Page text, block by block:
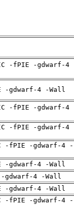
-fPIE -gdwarf-4
-gdwarf-4 -Wall
-fPIE -gdwarf-4
-fPIE -gdwarf-4
-fPIE -gdwarf-4 -
-gdwarf-4 -Wall
gdwarf-4 -Wall
-gdwarf-4 -Wall
-fPIE -gdwarf-4 -